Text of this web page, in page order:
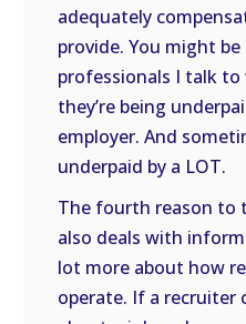
adequately
provide. You might
professionals I talk
they’re being
employer. And
underpaid by a LOT.
The fourth reason to
also deals with
lot more about how
operate. If a recruiter